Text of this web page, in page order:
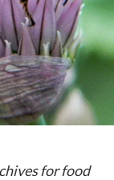
for food